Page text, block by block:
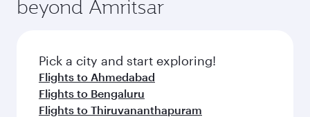
beyond Amritsar
Pick a city and start exploring!
Flights to Ahmedabad
Flights to Bengaluru
Flights to Thiruvananthapuram